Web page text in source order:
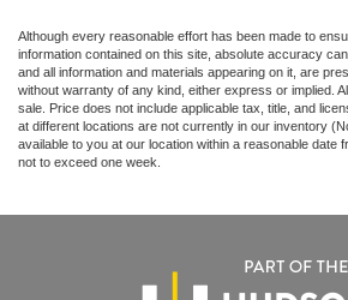
Although every reasonable effort has been made to
information contained on this site, absolute accuracy
and all information and materials appearing on it, are
without warranty of any kind, either express or implied.
sale. Price does not include applicable tax, title, and
at different locations are not currently in our inventory
available to you at our location within a reasonable date
not to exceed one week.